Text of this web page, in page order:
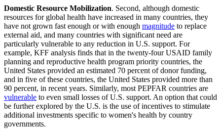
Domestic Resource Mobilization. Second, although domestic
resources for global health have increased in many countries, they
have not grown fast enough or with enough magnitude to replace
external aid, and many countries with significant need are
particularly vulnerable to any reduction in U.S. support. For
example, KFF analysis finds that in the twenty-four USAID family
planning and reproductive health program priority countries, the
United States provided an estimated 70 percent of donor funding,
and in five of these countries, the United States provided more than
90 percent, in recent years. Similarly, most PEPFAR countries are
vulnerable to even small losses of U.S. support. An option that could
be further explored by the U.S. is the use of incentives to stimulate
additional investments specific to women's health by country
governments.